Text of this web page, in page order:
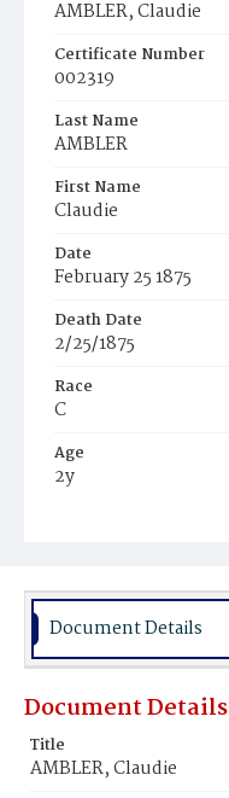
AMBLER, Claudie
Certificate Number
002319
Last Name
AMBLER
First Name
Claudie
Date
February 25 1875
Death Date
2/25/1875
Race
C
Age
2y
Burial Place
Document Details
Document Details
Title
AMBLER, Claudie